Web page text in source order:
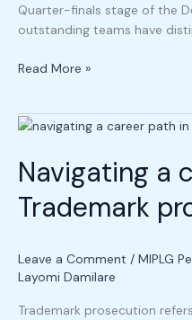
Quarter-finals stage of the
outstanding teams have
Read More »
Navigating a
Trademark
Leave a Comment / MIPLG
Layomi Damilare
Trademark prosecution
Navigating
career
path
in
Trademark